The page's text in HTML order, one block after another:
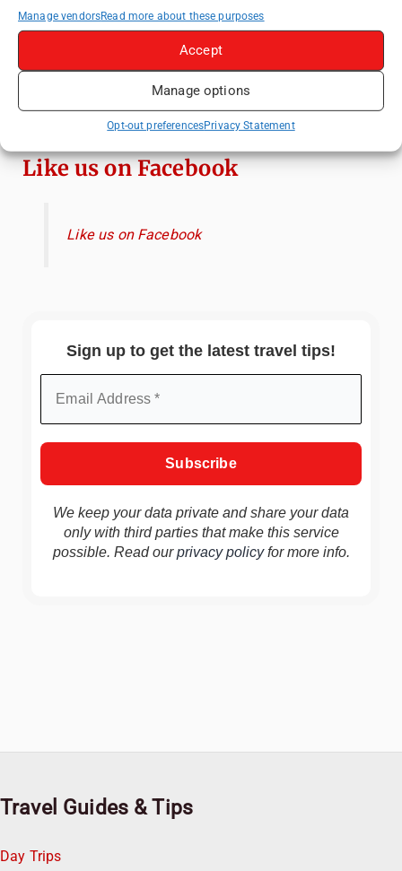
Manage vendorsRead more about these purposes
Accept
Manage options
Opt-out preferencesPrivacy Statement
Heidelberg Travel Guide: Things to Do, See
and Eat in One Day
Venice Travel Guide: Best Activities,
Canals & Local Tips
Attractions & Beachside Adventures
Like us on Facebook
Like us on Facebook
Sign up to get the latest travel tips!
We keep your data private and share your data
only with third parties that make this service
possible. Read ourprivacy policyfor more info.
Travel Guides & Tips
Day Trips